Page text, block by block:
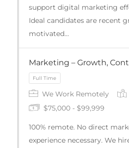
support digital marketing
Ideal candidates are recent
motivated…
Marketing – Growth,
We Work Remotely
$75,000 - $99,999
100% remote. No direct
experience necessary. We